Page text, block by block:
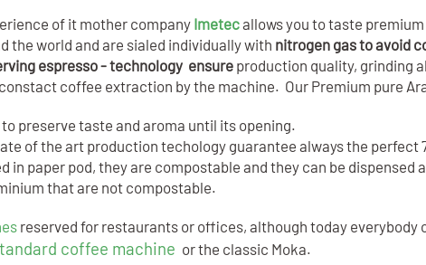
of it mother company Imetecallows you to taste
the world and are sialed individually with nitrogen gas to avoid
espresso - technology ensure production quality, grinding
coffee extraction by the machine. Our Premium pure
preserve taste and aroma until its opening.
of the art production techology guarantee always the perfect
in paper pod, they are compostable and they can be
that are not compostable.
reserved for restaurants or offices, although today
coffee machine or the classic Moka.